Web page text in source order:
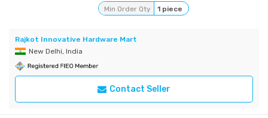
Min Order Qty 1 piece
Rajkot Innovative Hardware Mart
New Delhi, India
Contact Seller